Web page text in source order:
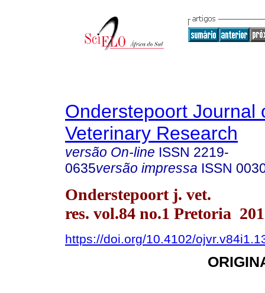
Onderstepoort Journal
Veterinary Research
versão On-line ISSN 2219-
0635versão impressa ISSN
Onderstepoort j. vet.
res. vol.84 no.1 Pretoria
https://doi.org/10.4102/